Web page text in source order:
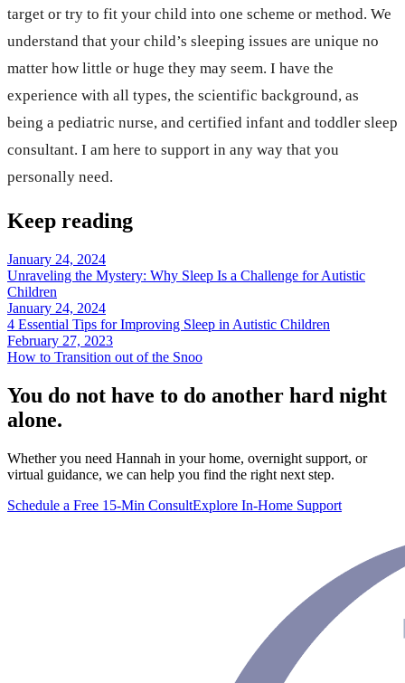
target or try to fit your child into one scheme or method. We
understand that your child’s sleeping issues are unique no
matter how little or huge they may seem. I have the
experience with all types, the scientific background, as
being a pediatric nurse, and certified infant and toddler sleep
consultant. I am here to support in any way that you
personally need.
Keep reading
January 24, 2024
Unraveling the Mystery: Why Sleep Is a Challenge for Autistic
Children
January 24, 2024
4 Essential Tips for Improving Sleep in Autistic Children
February 27, 2023
How to Transition out of the Snoo
You do not have to do another hard night
alone.
Whether you need Hannah in your home, overnight support, or
virtual guidance, we can help you find the right next step.
Schedule a Free 15-Min ConsultExplore In-Home Support